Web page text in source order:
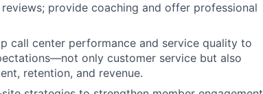
provide coaching and offer professional
call center performance and service quality to
only customer service but also
retention, and revenue.